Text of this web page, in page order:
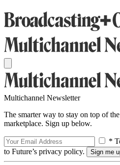
Multichannel Newsletter
The smarter way to stay on top of
marketplace. Sign up below.
*
to Future’s privacy policy.